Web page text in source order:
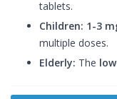
tablets.
Children: 1-3
multiple doses.
Elderly: The